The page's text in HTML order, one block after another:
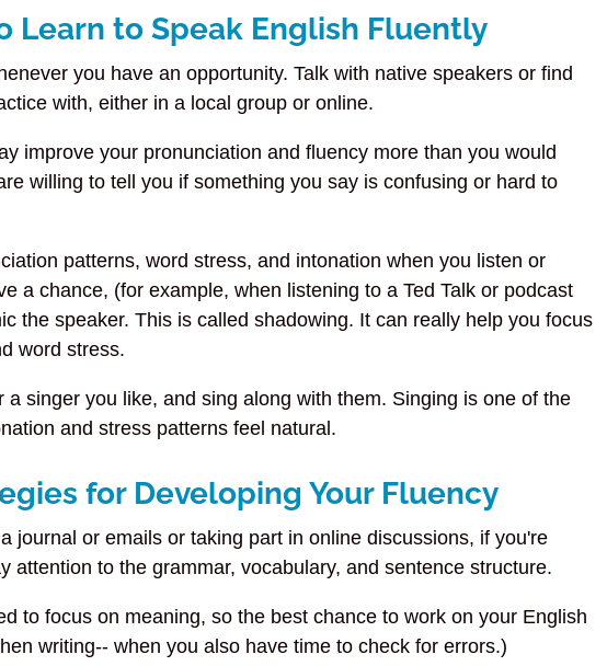
Learn to Speak English Fluently
you have an opportunity. Talk with native speakers or find
with, either in a local group or online.
improve your pronunciation and fluency more than you would
willing to tell you if something you say is confusing or hard to
patterns, word stress, and intonation when you listen or
a chance, (for example, when listening to a Ted Talk or podcast
the speaker. This is called shadowing. It can really help you focus
word stress.
a singer you like, and sing along with them. Singing is one of the
and stress patterns feel natural.
for Developing Your Fluency
journal or emails or taking part in online discussions, if you're
attention to the grammar, vocabulary, and sentence structure.
to focus on meaning, so the best chance to work on your English
writing-- when you also have time to check for errors.)